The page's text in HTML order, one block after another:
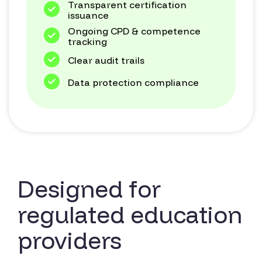
Transparent certification
issuance
Ongoing CPD & competence
tracking
Clear audit trails
Data protection compliance
Designed for
regulated education
providers